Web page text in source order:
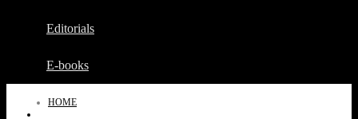
Editorials
E-books
HOME